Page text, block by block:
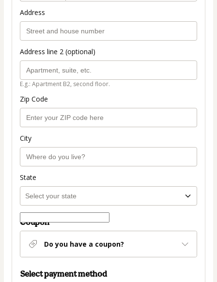
Address
Address line 2 (optional)
E.g.: Apartment B2, second floor.
Zip Code
City
State
Coupon
Do you have a coupon?
Select payment method